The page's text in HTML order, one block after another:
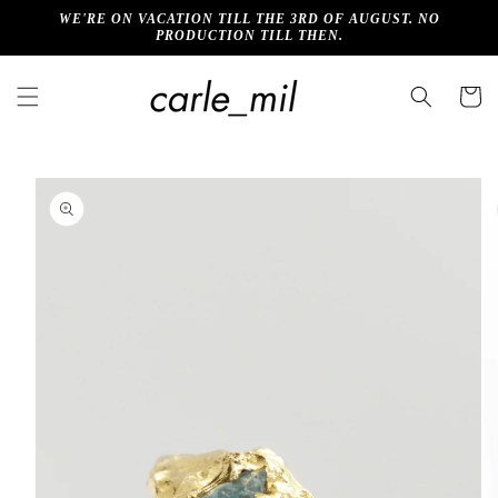
Skip to
WE'RE ON VACATION TILL THE 3RD OF AUGUST. NO
PRODUCTION TILL THEN.
Cart
Skip to
product
information